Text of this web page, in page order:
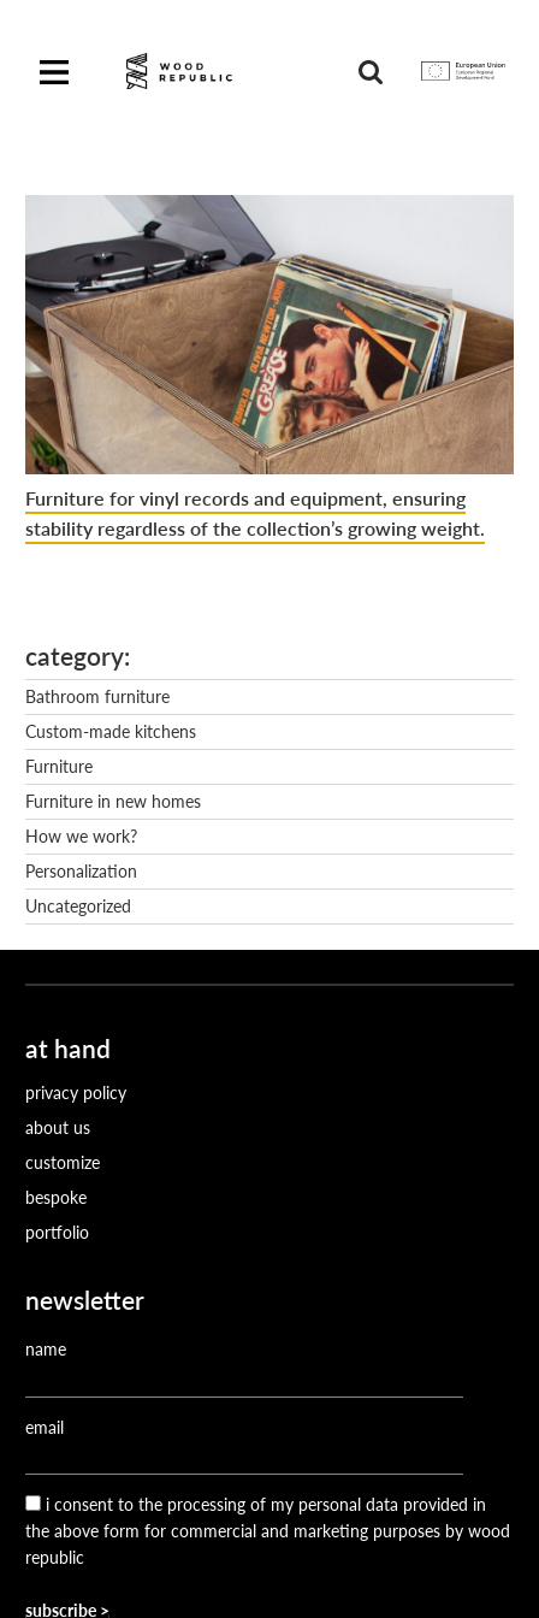
nawigację
Unia
Furniture for vinyl records and equipment, ensuring
stability regardless of the collection’s growing weight.
category
Bathroom furniture
Custom-made kitchens
Furniture
Furniture in new homes
How we work?
Personalization
Uncategorized
at hand
privacy policy
about us
customize
bespoke
portfolio
newsletter
name
email
i consent to the processing of my personal data provided in
the above form for commercial and marketing purposes by wood
republic